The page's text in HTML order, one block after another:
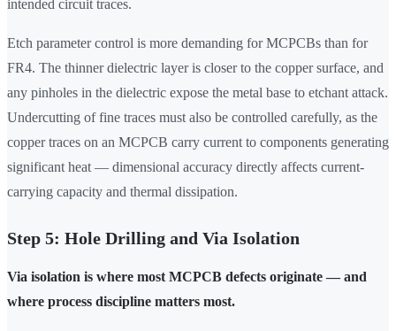
intended circuit traces.
Etch parameter control is more demanding for MCPCBs than for
FR4. The thinner dielectric layer is closer to the copper surface, and
any pinholes in the dielectric expose the metal base to etchant attack.
Undercutting of fine traces must also be controlled carefully, as the
copper traces on an MCPCB carry current to components generating
significant heat — dimensional accuracy directly affects current-
carrying capacity and thermal dissipation.
Step 5: Hole Drilling and Via Isolation
Via isolation is where most MCPCB defects originate — and
where process discipline matters most.